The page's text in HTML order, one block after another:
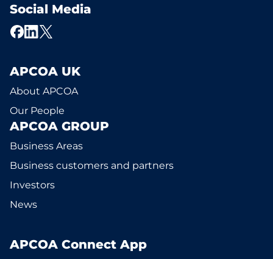
Social Media
APCOA UK
About APCOA
Our People
APCOA GROUP
Business Areas
Business customers and partners
Investors
News
APCOA Connect App